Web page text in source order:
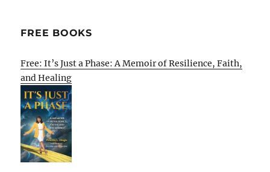
FREE BOOKS
Free: It’s Just a Phase: A Memoir of Resilience, Faith,
and Healing